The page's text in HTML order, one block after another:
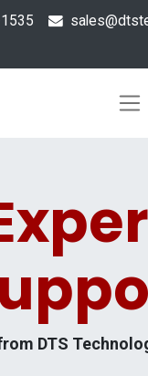
s
DTS